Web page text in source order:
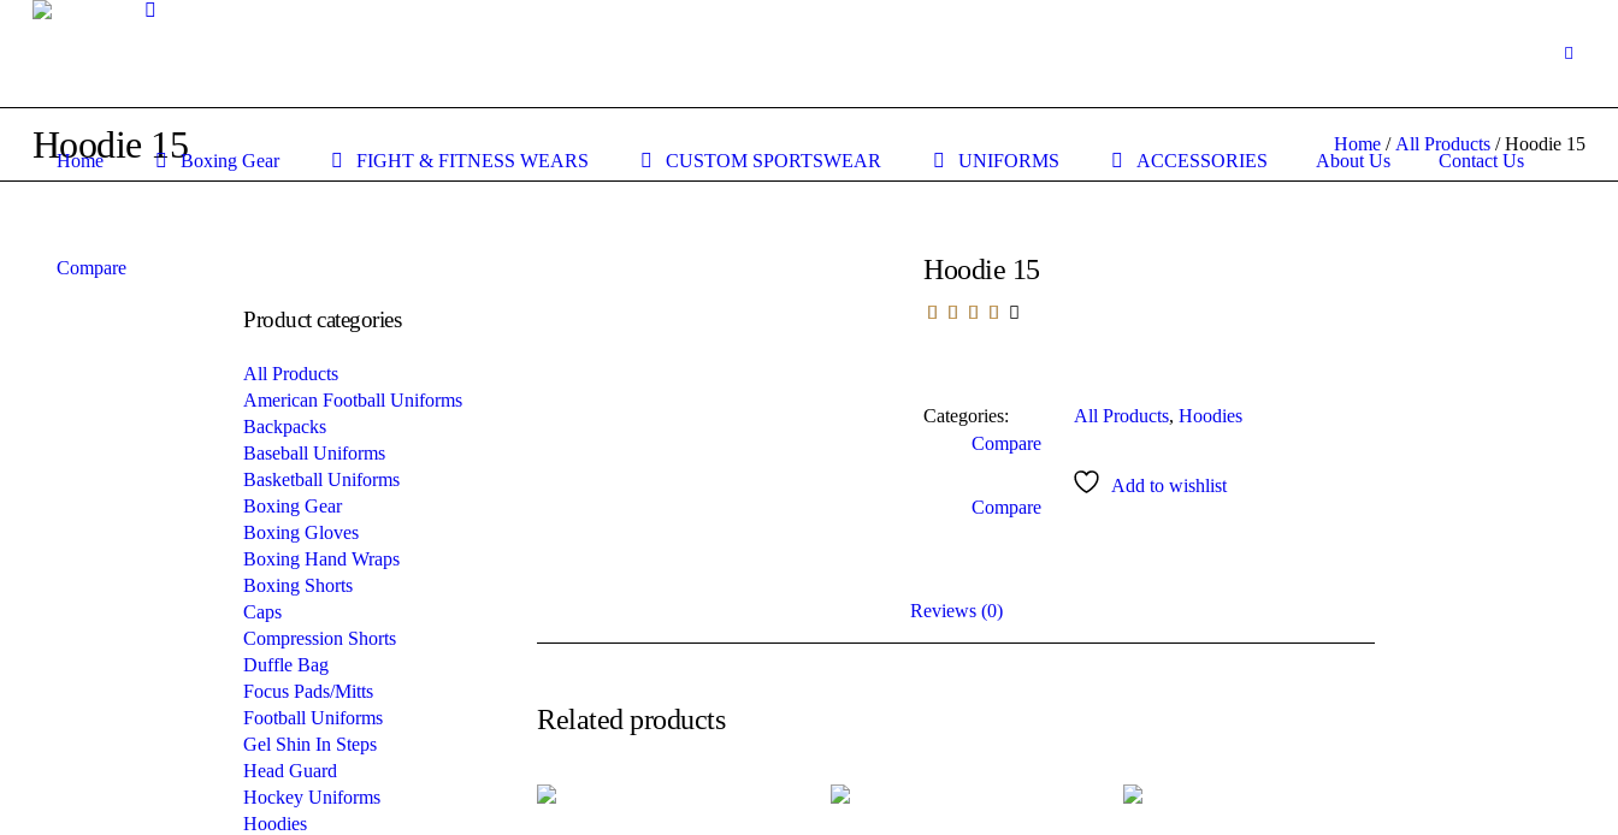
Home Boxing Gear FIGHT & FITNESS WEARS CUSTOM SPORTSWEAR UNIFORMS ACCESSORIES About Us Contact Us
Compare
Hoodie 15 Home / All Products / Hoodie 15
Hoodie 15
Categories: All Products,Hoodies
Compare
Add to wishlist
Compare
Reviews (0)
Related products
Product categories
All Products
American Football Uniforms
Backpacks
Baseball Uniforms
Basketball Uniforms
Boxing Gear
Boxing Gloves
Boxing Hand Wraps
Boxing Shorts
Caps
Compression Shorts
Duffle Bag
Focus Pads/Mitts
Football Uniforms
Gel Shin In Steps
Head Guard
Hockey Uniforms
Hoodies